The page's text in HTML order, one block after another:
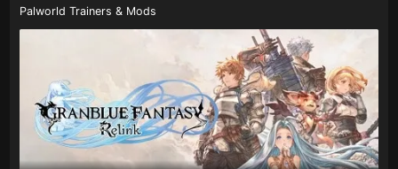
Palworld Trainers & Mods